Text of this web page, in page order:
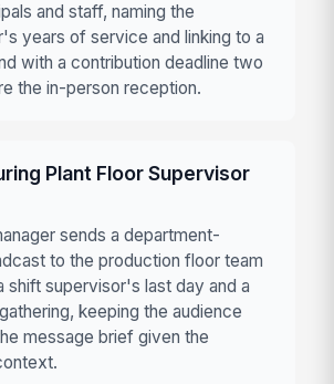
and staff, naming the
years of service and linking to a
with a contribution deadline two
the in-person reception.
Plant Floor Supervisor
sends a department-
to the production floor team
shift supervisor's last day and a
keeping the audience
message brief given the